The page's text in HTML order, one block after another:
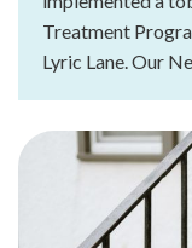
Treatment
Lyric Lane. Our